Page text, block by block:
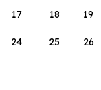
17 18 19
24 25 26